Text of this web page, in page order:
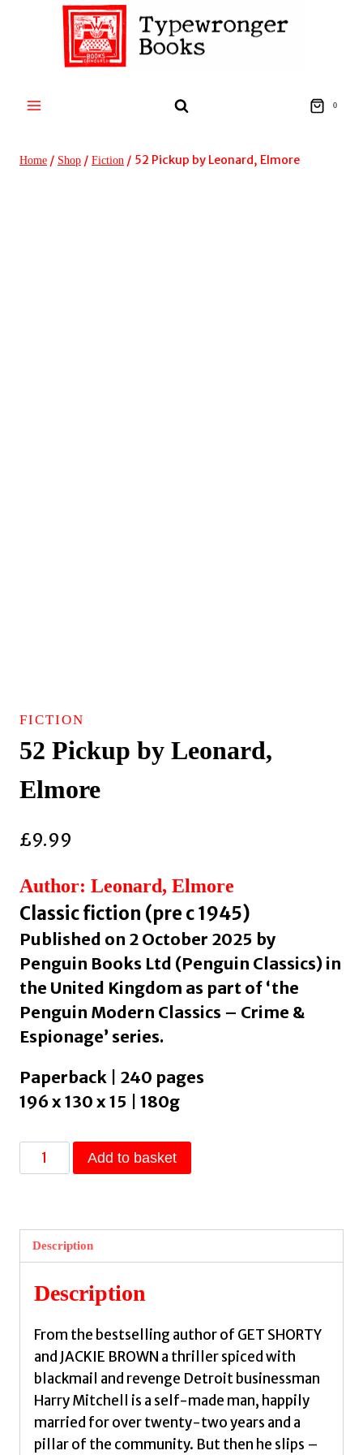
0
Home / Shop / Fiction / 52 Pickup by Leonard, Elmore
FICTION
52 Pickup by Leonard,
Elmore
£9.99
Author: Leonard, Elmore
Classic fiction (pre c 1945)
Published on 2 October 2025 by
Penguin Books Ltd (Penguin Classics) in
the United Kingdom as part of ‘the
Penguin Modern Classics – Crime &
Espionage’ series.
Paperback | 240 pages
196 x 130 x 15 | 180g
Pickup
Elmore
quantity
Add to basket
Description
Description
From the bestselling author of GET SHORTY
and JACKIE BROWN a thriller spiced with
blackmail and revenge Detroit businessman
Harry Mitchell is a self-made man, happily
married for over twenty-two years and a
pillar of the community. But then he slips –